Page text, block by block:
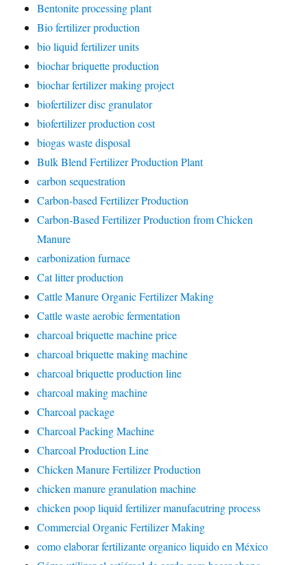
Bentonite processing plant
Bio fertilizer production
bio liquid fertilizer units
biochar briquette production
biochar fertilizer making project
biofertilizer disc granulator
biofertilizer production cost
biogas waste disposal
Bulk Blend Fertilizer Production Plant
carbon sequestration
Carbon-based Fertilizer Production
Carbon-Based Fertilizer Production from Chicken
Manure
carbonization furnace
Cat litter production
Cattle Manure Organic Fertilizer Making
Cattle waste aerobic fermentation
charcoal briquette machine price
charcoal briquette making machine
charcoal briquette production line
charcoal making machine
Charcoal package
Charcoal Packing Machine
Charcoal Production Line
Chicken Manure Fertilizer Production
chicken manure granulation machine
chicken poop liquid fertilizer manufacutring process
Commercial Organic Fertilizer Making
como elaborar fertilizante organico liquido en México